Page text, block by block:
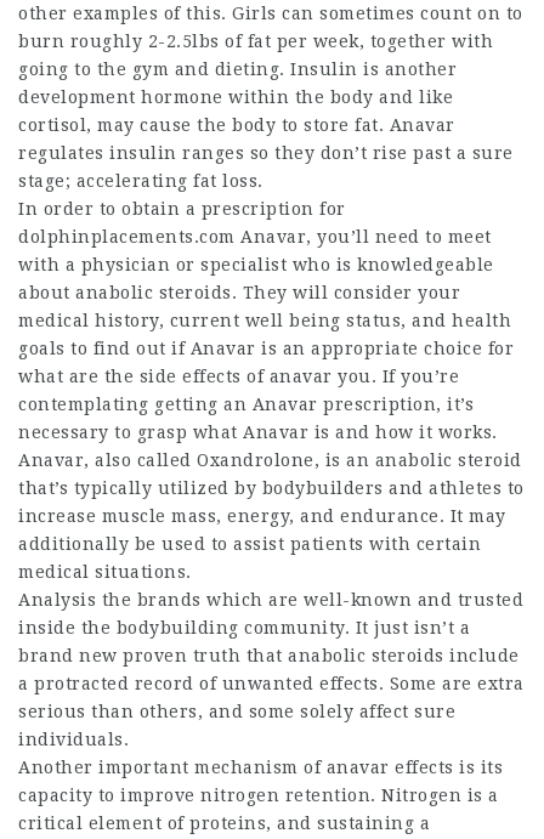
other examples of this. Girls can sometimes count on to
burn roughly 2-2.5lbs of fat per week, together with
going to the gym and dieting. Insulin is another
development hormone within the body and like
cortisol, may cause the body to store fat. Anavar
regulates insulin ranges so they don’t rise past a sure
stage; accelerating fat loss.
In order to obtain a prescription for
dolphinplacements.com Anavar, you’ll need to meet
with a physician or specialist who is knowledgeable
about anabolic steroids. They will consider your
medical history, current well being status, and health
goals to find out if Anavar is an appropriate choice for
what are the side effects of anavar you. If you’re
contemplating getting an Anavar prescription, it’s
necessary to grasp what Anavar is and how it works.
Anavar, also called Oxandrolone, is an anabolic steroid
that’s typically utilized by bodybuilders and athletes to
increase muscle mass, energy, and endurance. It may
additionally be used to assist patients with certain
medical situations.
Analysis the brands which are well-known and trusted
inside the bodybuilding community. It just isn’t a
brand new proven truth that anabolic steroids include
a protracted record of unwanted effects. Some are extra
serious than others, and some solely affect sure
individuals.
Another important mechanism of anavar effects is its
capacity to improve nitrogen retention. Nitrogen is a
critical element of proteins, and sustaining a